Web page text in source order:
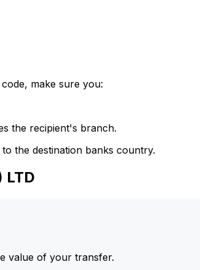
make sure you:
the recipient's branch.
the destination banks country.
LTD
value of your transfer.